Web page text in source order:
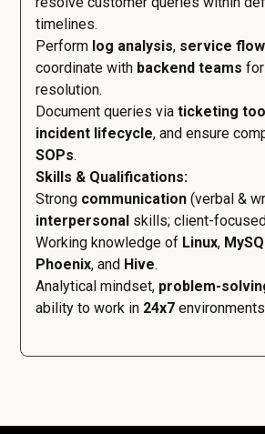
timelines.
Perform log analysis, service
coordinate with backend teams
resolution.
Document queries via ticketing
incident lifecycle, and ensure
SOPs.
Skills & Qualifications:
Strong communication (verbal &
interpersonal skills; client-
Working knowledge of Linux,
Phoenix, and Hive.
Analytical mindset, problem-
ability to work in 24x7